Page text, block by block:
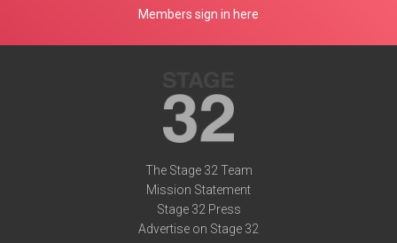
Members sign in here
The Stage 32 Team
Mission Statement
Stage 32 Press
Advertise on Stage 32